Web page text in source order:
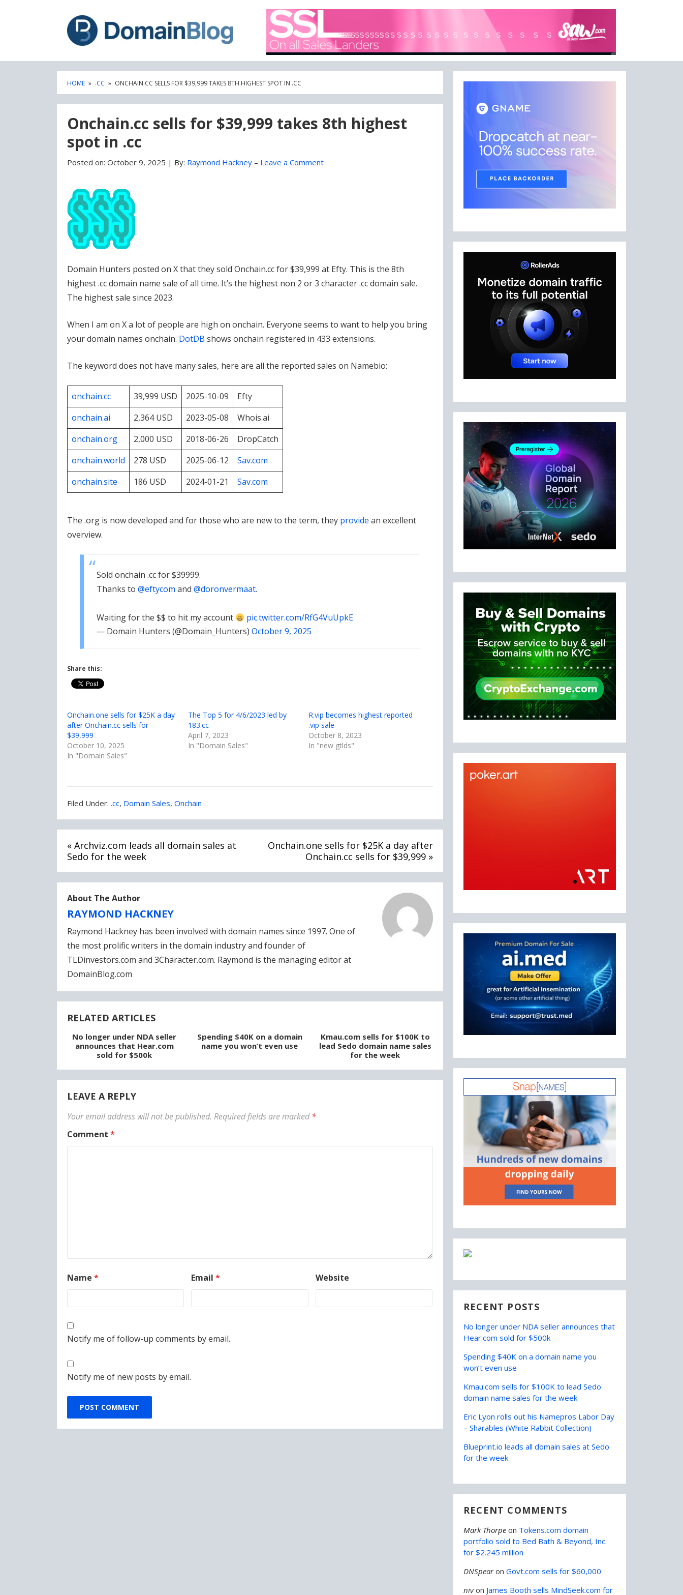
DOMAIN BLOG
A blog focused on what's going on with Domain Names
HOME » .CC » ONCHAIN.CC SELLS FOR $39,999 TAKES 8TH HIGHEST SPOT IN .CC
Onchain.cc sells for $39,999 takes 8th highest
spot in .cc
Posted on: October 9, 2025 | By: Raymond Hackney – Leave a Comment
Domain Hunters posted on X that they sold Onchain.cc for $39,999 at Efty. This is the 8th
highest .cc domain name sale of all time. It’s the highest non 2 or 3 character .cc domain sale.
The highest sale since 2023.
When I am on X a lot of people are high on onchain. Everyone seems to want to help you bring
your domain names onchain. DotDB shows onchain registered in 433 extensions.
The keyword does not have many sales, here are all the reported sales on Namebio:
onchain.cc 39,999 USD 2025-10-09
Efty
onchain.ai
2,364 USD 2023-05-08
Whois.ai
onchain.org
2,000 USD 2018-06-26
DropCatch
onchain.world
278 USD 2025-06-12
Sav.com
onchain.site
186 USD 2024-01-21 Sav.com
The .org is now developed and for those who are new to the term, they provide an excellent
overview.
Sold onchain .cc for $39999.
Thanks to @eftycom and @doronvermaat.
Waiting for the $$ to hit my account
pic.twitter.com/RfG4VuUpkE
— Domain Hunters (@Domain_Hunters) October 9, 2025
Share this:
Onchain.one sells for $25K a day
after Onchain.cc sells for
$39,999
October 10, 2025
In "Domain Sales"
The Top 5 for 4/6/2023 led by
183.cc
April 7, 2023
In "Domain Sales"
R.vip becomes highest reported
.vip sale
October 8, 2023
In "new gtlds"
Filed Under: Filed
.cc, Domain Sales, Onchain
Post
navigation
« Archviz.com leads all domain sales at
Sedo for the week
Onchain.one sells for $25K a day after
Onchain.cc sells for $39,999 »
About The Author
RAYMOND HACKNEY
Raymond Hackney has been involved with domain names since 1997. One of
the most prolific writers in the domain industry and founder of
TLDinvestors.com and 3Character.com. Raymond is the managing editor at
DomainBlog.com
RELATED ARTICLES
No longer under NDA seller
announces that Hear.com
sold for $500k
Spending $40K on a domain
name you won’t even use
Kmau.com sells for $100K to
lead Sedo domain name sales
for the week
LEAVE A REPLY
Your email address will not be published. Required fields are marked*
Comment *
Name * Email* Website
Notify me of follow-up comments by email.
Notify me of new posts by email.
RECENT POSTS
No longer under NDA seller announces that
Hear.com sold for $500k
Spending $40K on a domain name you
won’t even use
Kmau.com sells for $100K to lead Sedo
domain name sales for the week
Eric Lyon rolls out his Namepros Labor Day
– Sharables (White Rabbit Collection)
Blueprint.io leads all domain sales at Sedo
for the week
RECENT COMMENTS
Mark Thorpe on Tokens.com domain
portfolio sold to Bed Bath & Beyond, Inc.
for $2.245 million
DNSpearon Govt.com sells for $60,000
nivon James Booth sells MindSeek.com for